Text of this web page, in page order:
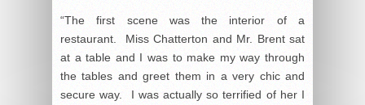
“The first scene was the interior of a
restaurant. Miss Chatterton and Mr. Brent sat
at a table and I was to make my way through
the tables and greet them in a very chic and
secure way. I was actually so terrified of her I